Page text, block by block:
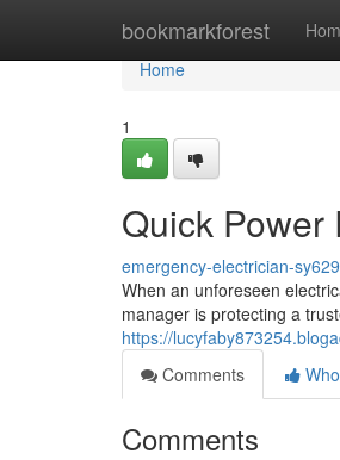
bookmarkforest
Home
Home
1
Quick
emergency-electrician-
When an unforeseen
manager is protecting a
https://
Comments
Comments